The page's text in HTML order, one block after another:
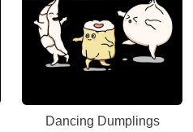
Dancing Dumplings